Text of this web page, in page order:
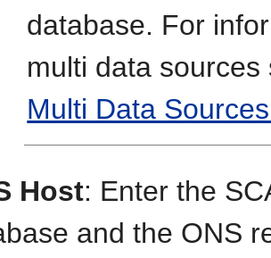
database. For
multi data
Multi Data
Host: Enter the
and the ONS